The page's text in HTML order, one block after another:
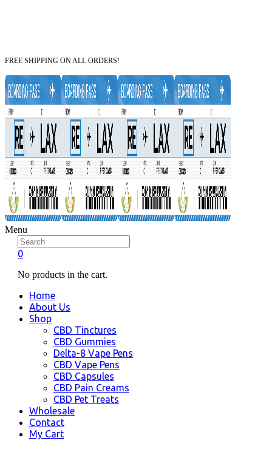
FREE SHIPPING ON ALL ORDERS!
Menu
0
No products in the cart.
Home
About Us
Shop
CBD Tinctures
CBD Gummies
Delta-8 Vape Pens
CBD Vape Pens
CBD Capsules
CBD Pain Creams
CBD Pet Treats
Wholesale
Contact
My Cart